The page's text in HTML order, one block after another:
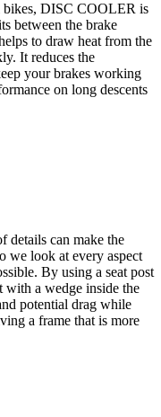
bikes, DISC COOLER is
between the brake
to draw heat from the
It reduces the
your brakes working
on long descents
details can make the
we look at every aspect
By using a seat post
with a wedge inside the
potential drag while
a frame that is more